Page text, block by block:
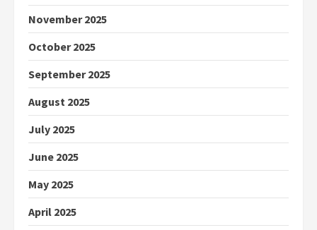
November 2025
October 2025
September 2025
August 2025
July 2025
June 2025
May 2025
April 2025